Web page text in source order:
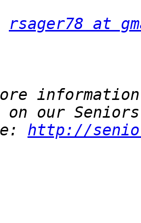
rsager78 at
http://